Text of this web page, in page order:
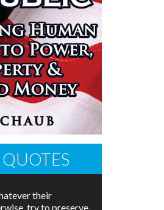
their
try to preserve